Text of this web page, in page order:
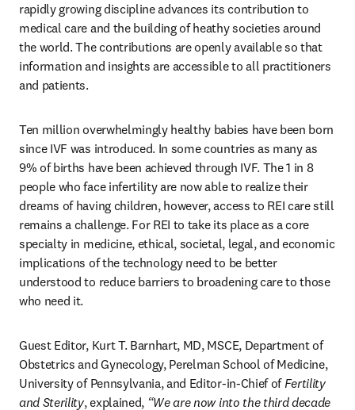
rapidly growing discipline advances its contribution to
medical care and the building of heathy societies around
the world. The contributions are openly available so that
information and insights are accessible to all practitioners
and patients.
Ten million overwhelmingly healthy babies have been born
since IVF was introduced. In some countries as many as
9% of births have been achieved through IVF. The 1 in 8
people who face infertility are now able to realize their
dreams of having children, however, access to REI care still
remains a challenge. For REI to take its place as a core
specialty in medicine, ethical, societal, legal, and economic
implications of the technology need to be better
understood to reduce barriers to broadening care to those
who need it.
Guest Editor, Kurt T. Barnhart, MD, MSCE, Department of
Obstetrics and Gynecology, Perelman School of Medicine,
University of Pennsylvania, and Editor-in-Chief of Fertility
and Sterility, explained, “We are now into the third decade